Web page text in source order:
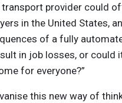
transport provider could
in the United States,
of a fully
in job losses, or could
for everyone?”
this new way of